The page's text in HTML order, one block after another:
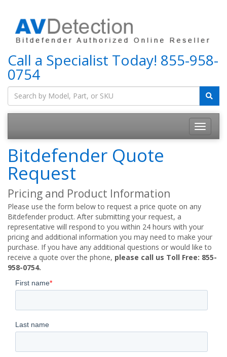
Call a Specialist Today! 855-958-
0754
Bitdefender Quote
Request
Pricing and Product Information
Please use the form below to request a price quote on any
Bitdefender product. After submitting your request, a
representative will respond to you within 24 hours with your
pricing and additional information you may need to make your
purchase. If you have any additional questions or would like to
receive a quote over the phone, please call us Toll Free: 855-
958-0754.